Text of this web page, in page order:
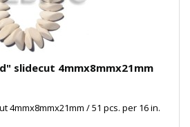
slidecut 4mmx8mmx21mm
4mmx8mmx21mm / 51 pcs. per 16 in.